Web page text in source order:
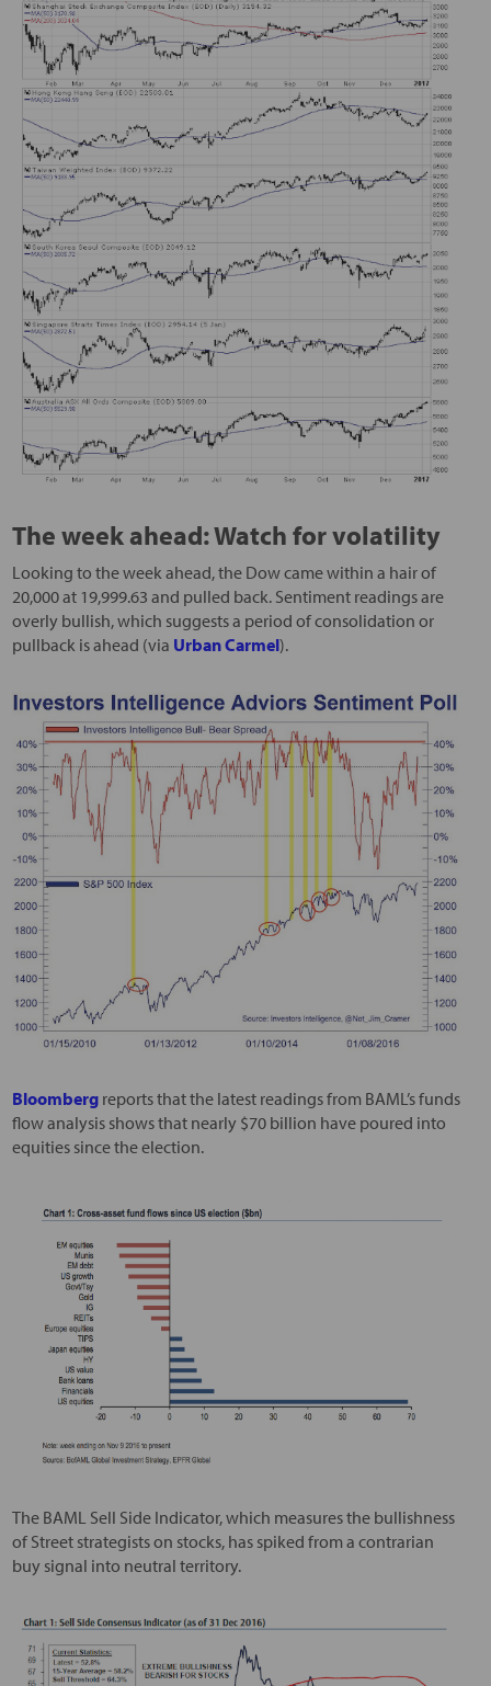
The week ahead: Watch for volatility
Looking to the week ahead, the Dow came within a hair of
20,000 at 19,999.63 and pulled back. Sentiment readings are
overly bullish, which suggests a period of consolidation or
pullback is ahead (via Urban Carmel).
Bloombergreports that the latest readings from BAML’s funds
flow analysis shows that nearly $70 billion have poured into
equities since the election.
The BAML Sell Side Indicator, which measures the bullishness
of Street strategists on stocks, has spiked from a contrarian
buy signal into neutral territory.